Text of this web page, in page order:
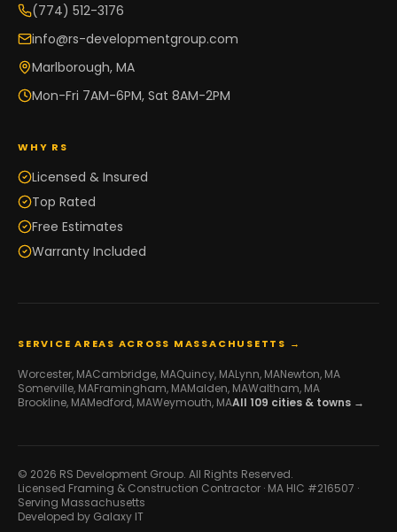
(774) 512-3176
info@rs-developmentgroup.com
Marlborough, MA
Mon-Fri 7AM-6PM, Sat 8AM-2PM
WHY RS
Licensed & Insured
Top Rated
Free Estimates
Warranty Included
SERVICE AREAS ACROSS MASSACHUSETTS →
Worcester, MACambridge, MAQuincy, MALynn, MANewton, MA
Somerville, MAFramingham, MAMalden, MAWaltham, MA
Brookline, MAMedford, MAWeymouth, MAAll 109 cities & towns →
© 2026 RS Development Group. All Rights Reserved.
Licensed Framing & Construction Contractor · MA HIC #216507 ·
Serving Massachusetts
Developed by Galaxy IT